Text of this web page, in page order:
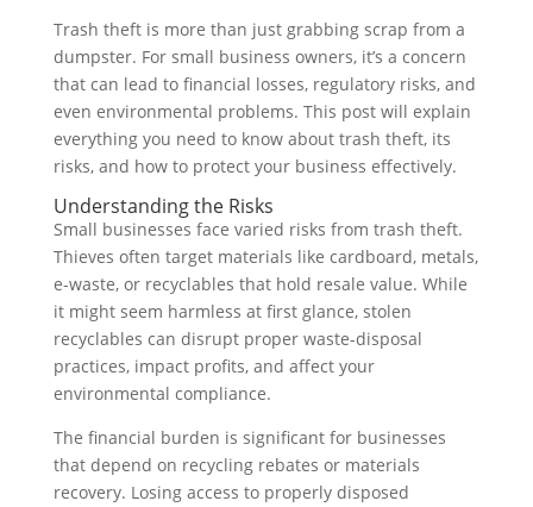
Trash theft is more than just grabbing scrap from a
dumpster. For small business owners, it’s a concern
that can lead to financial losses, regulatory risks, and
even environmental problems. This post will explain
everything you need to know about trash theft, its
risks, and how to protect your business effectively.
Understanding the Risks
Small businesses face varied risks from trash theft.
Thieves often target materials like cardboard, metals,
e-waste, or recyclables that hold resale value. While
it might seem harmless at first glance, stolen
recyclables can disrupt proper waste-disposal
practices, impact profits, and affect your
environmental compliance.
The financial burden is significant for businesses
that depend on recycling rebates or materials
recovery. Losing access to properly disposed